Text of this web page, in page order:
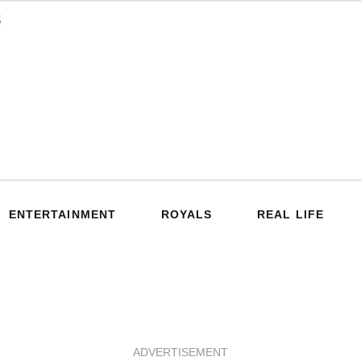
ENTERTAINMENT ROYALS REAL LIFE
ADVERTISEMENT